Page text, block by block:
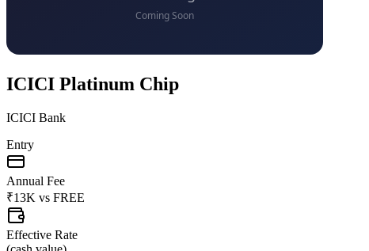
ICICI Platinum Chip
ICICI Bank
Entry
Annual Fee
₹13K vs FREE
Effective Rate